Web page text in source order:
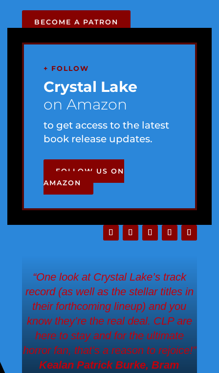
BECOME A PATRON
+ FOLLOW
Crystal Lake
on Amazon
to get access to the latest
book release updates.
FOLLOW US ON
AMAZON
“One look at Crystal Lake’s track
record (as well as the stellar titles in
their forthcoming lineup) and you
know they’re the real deal. CLP are
here to stay and for the ultimate
horror fan, that’s a reason to rejoice!”
Kealan Patrick Burke, Bram